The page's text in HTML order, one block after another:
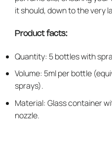
it should, down to the very
Product facts:
Quantity: 5 bottles with
Volume: 5ml per bottle
sprays).
Material: Glass container
nozzle.